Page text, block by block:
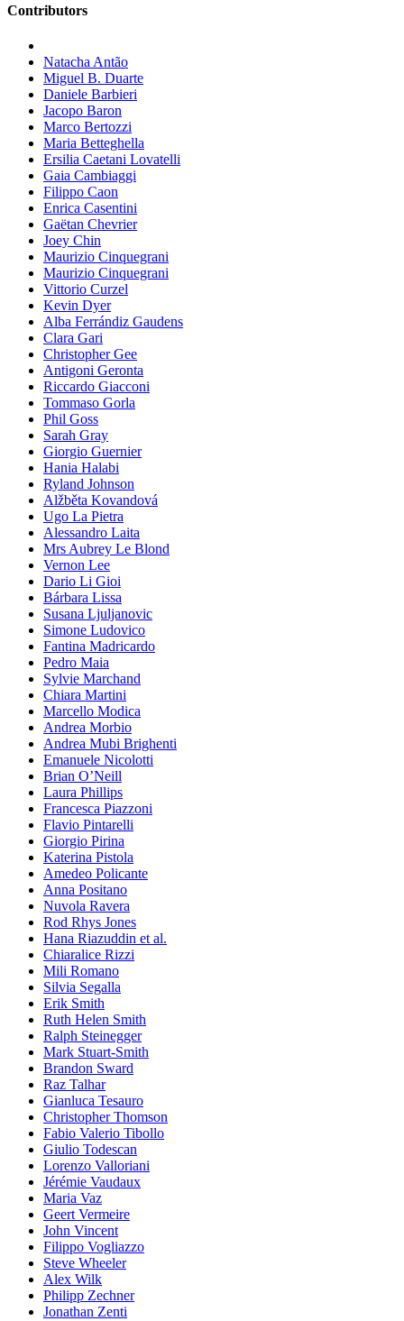
Contributors
Natacha Antão
Miguel B. Duarte
Daniele Barbieri
Jacopo Baron
Marco Bertozzi
Maria Betteghella
Ersilia Caetani Lovatelli
Gaia Cambiaggi
Filippo Caon
Enrica Casentini
Gaëtan Chevrier
Joey Chin
Maurizio Cinquegrani
Maurizio Cinquegrani
Vittorio Curzel
Kevin Dyer
Alba Ferrándiz Gaudens
Clara Gari
Christopher Gee
Antigoni Geronta
Riccardo Giacconi
Tommaso Gorla
Phil Goss
Sarah Gray
Giorgio Guernier
Hania Halabi
Ryland Johnson
Alžběta Kovandová
Ugo La Pietra
Alessandro Laita
Mrs Aubrey Le Blond
Vernon Lee
Dario Li Gioi
Bárbara Lissa
Susana Ljuljanovic
Simone Ludovico
Fantina Madricardo
Pedro Maia
Sylvie Marchand
Chiara Martini
Marcello Modica
Andrea Morbio
Andrea Mubi Brighenti
Emanuele Nicolotti
Brian O’Neill
Laura Phillips
Francesca Piazzoni
Flavio Pintarelli
Giorgio Pirina
Katerina Pistola
Amedeo Policante
Anna Positano
Nuvola Ravera
Rod Rhys Jones
Hana Riazuddin et al.
Chiaralice Rizzi
Mili Romano
Silvia Segalla
Erik Smith
Ruth Helen Smith
Ralph Steinegger
Mark Stuart-Smith
Brandon Sward
Raz Talhar
Gianluca Tesauro
Christopher Thomson
Fabio Valerio Tibollo
Giulio Todescan
Lorenzo Valloriani
Jérémie Vaudaux
Maria Vaz
Geert Vermeire
John Vincent
Filippo Vogliazzo
Steve Wheeler
Alex Wilk
Philipp Zechner
Jonathan Zenti